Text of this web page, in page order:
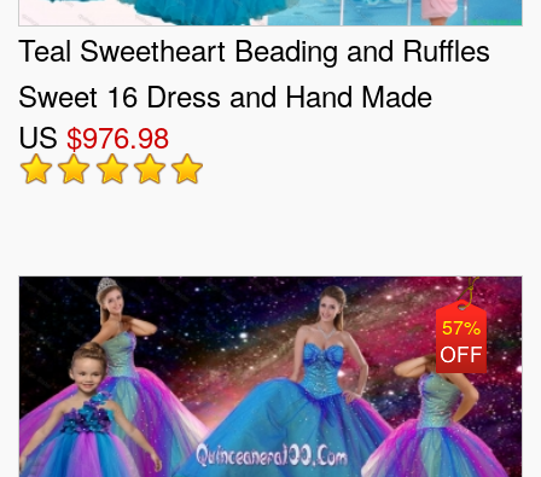
Teal Sweetheart Beading and Ruffles
Sweet 16 Dress and Hand Made
Flowers and Ruching Baby Pink Dama
Dresses and Halter Top Ruffles
US $976.98
57%